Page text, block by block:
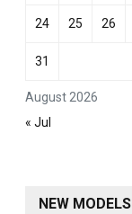
August 2026
24 25 26
31
« Jul
NEW MODELS